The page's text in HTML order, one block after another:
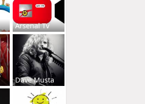
Arsenal Tv
Dave Musta